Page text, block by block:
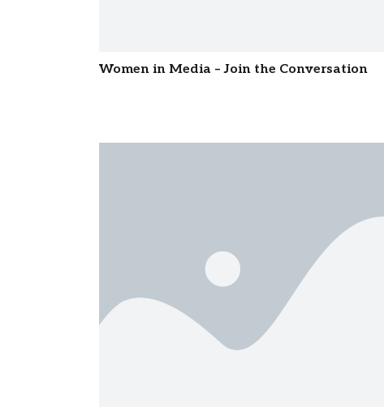
Women in Media – Join the Conversation